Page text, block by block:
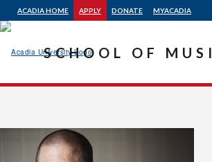
ACADIA HOME APPLY DONATE MYACADIA
SCHOOL OF